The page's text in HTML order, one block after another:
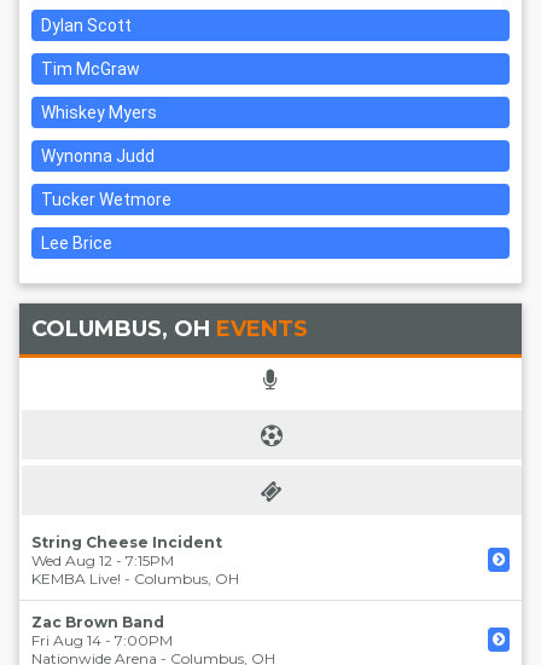
Dylan Scott
Tim McGraw
Whiskey Myers
Wynonna Judd
Tucker Wetmore
Lee Brice
COLUMBUS, OH EVENTS
String Cheese Incident
Wed Aug 12 - 7:15PM
KEMBA Live! - Columbus, OH
Zac Brown Band
Fri Aug 14 - 7:00PM
Nationwide Arena - Columbus, OH